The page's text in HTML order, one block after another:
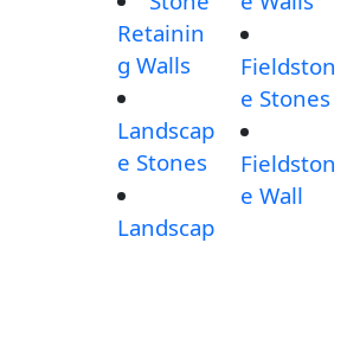
Retainin
g Walls
Landscap
e Stones
Landscap
Fieldston
e Stones
Fieldston
e Wall